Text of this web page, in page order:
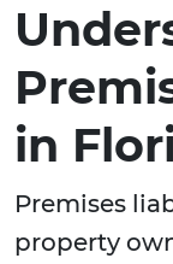
in
Premises
property